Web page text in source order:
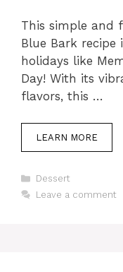
This simple and
Blue Bark
holidays like
Day! With its
flavors, this …
LEARN MORE
Categories
Dessert
Leave a comment